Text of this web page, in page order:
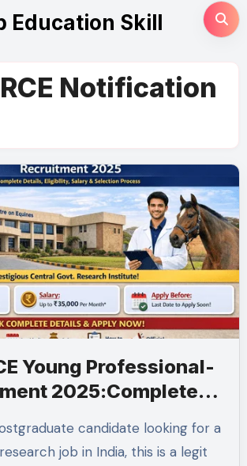
Education Skill
Notification
Young Professional-
2025:Complete
job in India, this is a legit